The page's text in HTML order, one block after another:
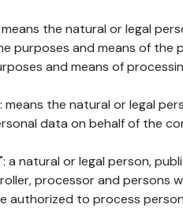
the natural or legal
purposes and means of the
and means of
means the natural or legal
data on behalf of the
a natural or legal person,
processor and persons
authorized to process